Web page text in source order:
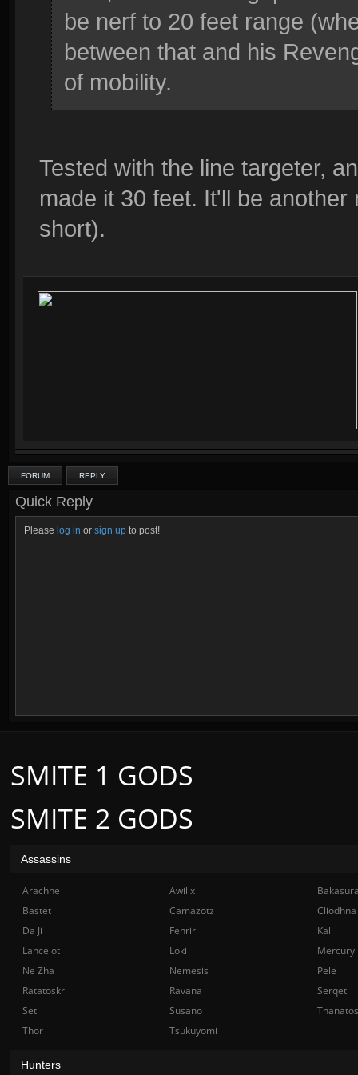
be nerf to 20 feet range
between that and his
of mobility.
Tested with the line targeter,
made it 30 feet. It'll be
short).
FORUM REPLY
Quick Reply
Please log in or sign up to post!
SMITE 2 GODS
SMITE 1 GODS
Assassins
Arachne Awilix
Bastet
Camazotz
Cliodhna
Da Ji
Fenrir
Kali
Lancelot
Loki
Mercury
Ne Zha
Nemesis
Pele
Ratatoskr
Ravana
Serqet
Set
Susano
Thanatos
Thor
Tsukuyomi
Hunters